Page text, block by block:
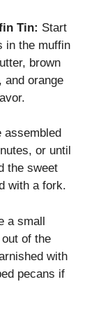
Tin: Start
in the muffin
brown
and orange
assembled
or until
the sweet
with a fork.
a small
of the
with
pecans if